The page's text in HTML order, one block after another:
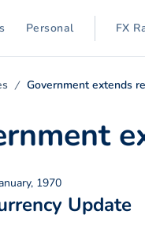
Personal FX
Government extends
1970
Update